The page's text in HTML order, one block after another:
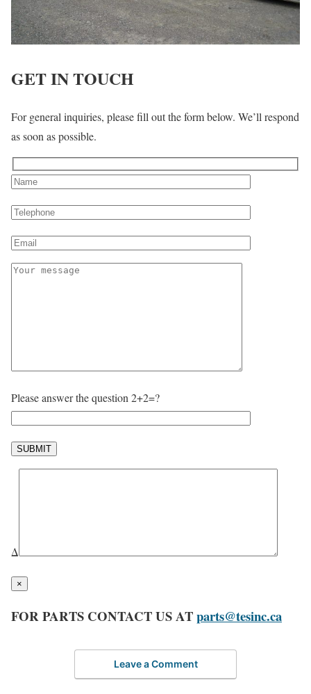
GET IN TOUCH
For general inquiries, please fill out the form below. We’ll respond
as soon as possible.
Please answer the question 2+2=?
Δ
×
FOR PARTS CONTACT US ATparts@tesinc.ca
Leave a Comment